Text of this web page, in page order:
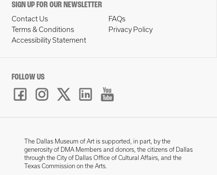
SIGN UP FOR OUR NEWSLETTER
Contact Us
FAQs
Terms & Conditions
Privacy Policy
Accessibility Statement
FOLLOW US
The Dallas Museum of Art is supported, in part, by the
generosity of DMA Members and donors, the citizens of Dallas
through the City of Dallas Office of Cultural Affairs, and the
Texas Commission on the Arts.